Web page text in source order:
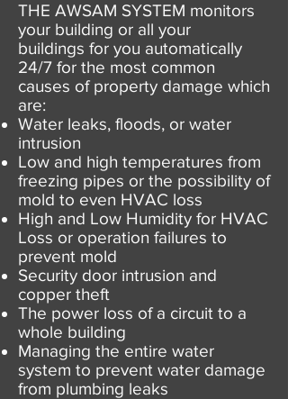
THE AWSAM SYSTEM monitors
your building or all your
buildings for you automatically
24/7 for the most common
causes of property damage which
are:
Water leaks, floods, or water
intrusion
Low and high temperatures from
freezing pipes or the possibility of
mold to even HVAC loss
High and Low Humidity for HVAC
Loss or operation failures to
prevent mold
Security door intrusion and
copper theft
The power loss of a circuit to a
whole building
Managing the entire water
system to prevent water damage
from plumbing leaks